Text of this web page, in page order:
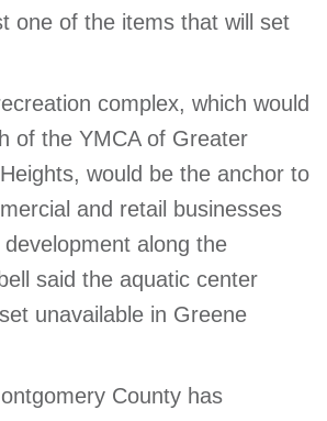
one of the items that will set
complex, which would
of the YMCA of Greater
Heights, would be the anchor to
and retail businesses
along the
said the aquatic center
unavailable in Greene
County has